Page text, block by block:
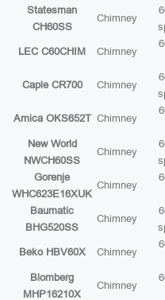
Statesman
CH60SS
Chimney
LEC C60CHIM Chimney
Caple CR700 Chimney
Amica OKS652T Chimney
New World
NWCH60SS
Chimney
Gorenje
WHC623E16XUK
Chimney
Baumatic
BHG520SS
Chimney
Beko HBV60X Chimney
Blomberg
MHP16210X
Chimney